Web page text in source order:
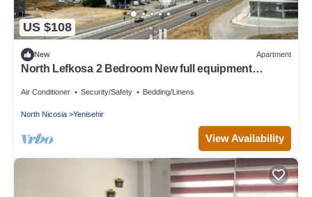
US $108
New Apartment
North Lefkosa 2 Bedroom New full equipment
Air Conditioner Security/Safety Bedding/Linens
North Nicosia Yenisehir
View Availability